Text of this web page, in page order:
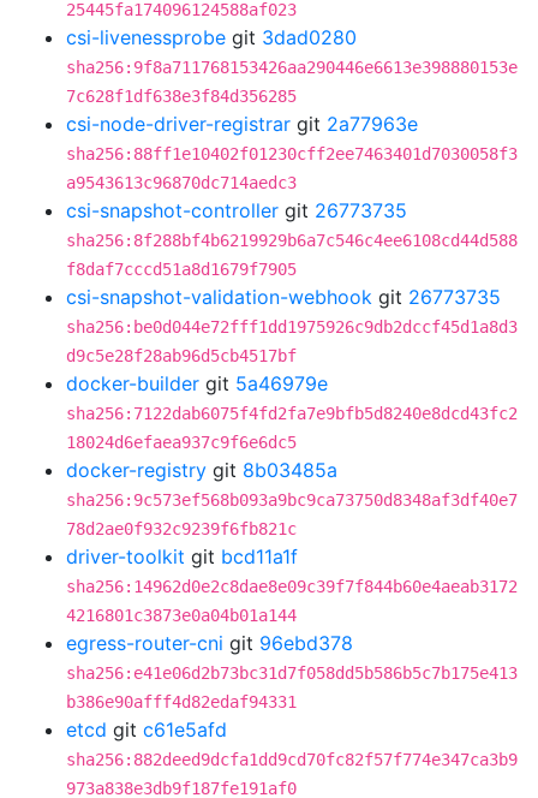
25445fa174096124588af023
csi-livenessprobe git 3dad0280
sha256:9f8a711768153426aa290446e6613e398880153e
7c628f1df638e3f84d356285
csi-node-driver-registrar git 2a77963e
sha256:88ff1e10402f01230cff2ee7463401d7030058f3
a9543613c96870dc714aedc3
csi-snapshot-controller git 26773735
sha256:8f288bf4b6219929b6a7c546c4ee6108cd44d588
f8daf7cccd51a8d1679f7905
csi-snapshot-validation-webhook git 26773735
sha256:be0d044e72fff1dd1975926c9db2dccf45d1a8d3
d9c5e28f28ab96d5cb4517bf
docker-builder git 5a46979e
sha256:7122dab6075f4fd2fa7e9bfb5d8240e8dcd43fc2
18024d6efaea937c9f6e6dc5
docker-registry git 8b03485a
sha256:9c573ef568b093a9bc9ca73750d8348af3df40e7
78d2ae0f932c9239f6fb821c
driver-toolkit git bcd11a1f
sha256:14962d0e2c8dae8e09c39f7f844b60e4aeab3172
4216801c3873e0a04b01a144
egress-router-cni git 96ebd378
sha256:e41e06d2b73bc31d7f058dd5b586b5c7b175e413
b386e90afff4d82edaf94331
etcd git c61e5afd
sha256:882deed9dcfa1dd9cd70fc82f57f774e347ca3b9
973a838e3db9f187fe191af0